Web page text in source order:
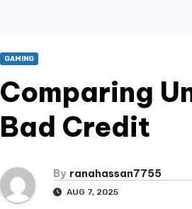
GAMING
Comparing
Bad Credit
By ranahassan7755
AUG 7, 2025